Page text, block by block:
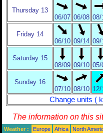
Thursday 13
06/07 06/08 08/
Friday 14
06/10 09/14 09/
Saturday 15
08/09 09/10 05/
Sunday 16
07/10 08/10 12/
Change units (
The information on this
Weather : Europe Africa North